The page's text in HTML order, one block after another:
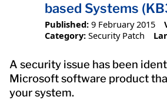
based Systems
Published: 9 February 2015
Category: Security Patch
A security issue has been
Microsoft software product
your system.